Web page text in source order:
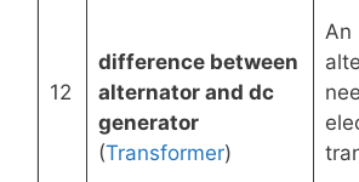
12
difference between
alternator and dc
generator
(Transformer)
An